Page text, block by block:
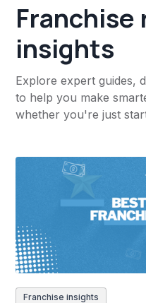
Franchise
insights
Explore expert guides,
to help you make
whether you're just
Franchise insights